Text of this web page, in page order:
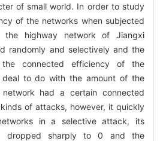
of small world. In order to study
of the networks when subjected
highway network of Jiangxi
randomly and selectively and the
connected efficiency of the
to do with the amount of the
had a certain connected
of attacks, however, it quickly
in a selective attack, its
dropped sharply to 0 and the